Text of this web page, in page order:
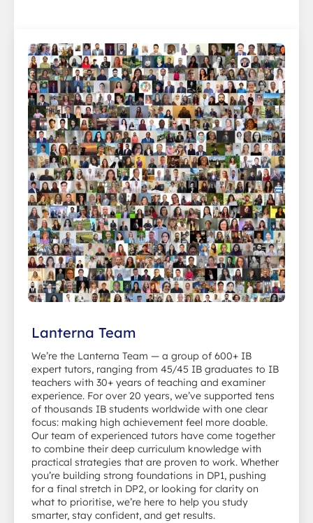
Lanterna Team
We’re the Lanterna Team — a group of 600+ IB
expert tutors, ranging from 45/45 IB graduates to IB
teachers with 30+ years of teaching and examiner
experience. For over 20 years, we’ve supported tens
of thousands IB students worldwide with one clear
focus: making high achievement feel more doable.
Our team of experienced tutors have come together
to combine their deep curriculum knowledge with
practical strategies that are proven to work. Whether
you’re building strong foundations in DP1, pushing
for a final stretch in DP2, or looking for clarity on
what to prioritise, we’re here to help you study
smarter, stay confident, and get results.